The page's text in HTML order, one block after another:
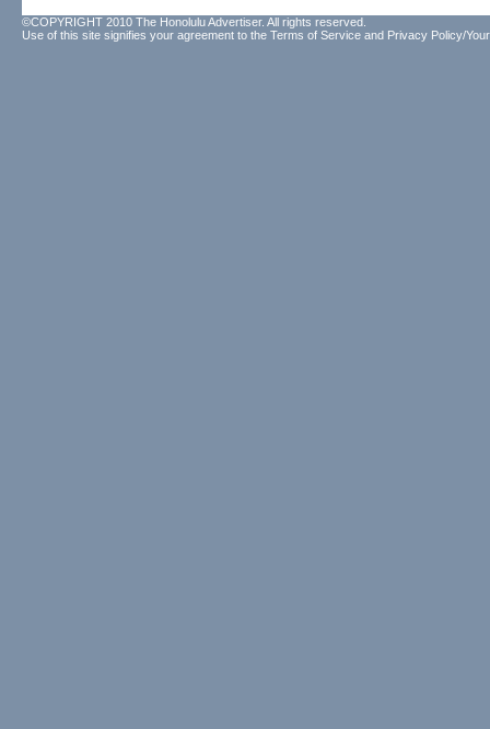
©COPYRIGHT 2010 The Honolulu Advertiser. All rights reserved.
Use of this site signifies your agreement to the Terms of Service and Privacy Policy/